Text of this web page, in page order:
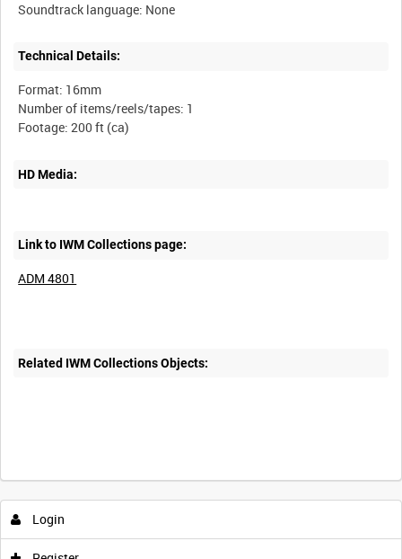
Technical Details:
Format: 16mm
Number of items/reels/tapes: 1
HD Media:
Link to IWM Collections page:
ADM 4801
Related IWM Collections Objects:
Login